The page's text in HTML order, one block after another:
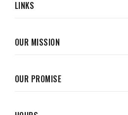
LINKS
OUR MISSION
OUR PROMISE